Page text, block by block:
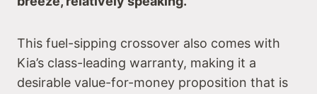
This fuel-sipping crossover also comes with
Kia’s class-leading warranty, making it a
desirable value-for-money proposition that is